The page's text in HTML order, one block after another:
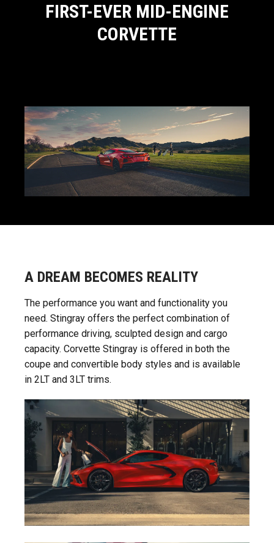
FIRST-EVER MID-ENGINE
CORVETTE
A DREAM BECOMES REALITY
The performance you want and functionality you
need. Stingray offers the perfect combination of
performance driving, sculpted design and cargo
capacity. Corvette Stingray is offered in both the
coupe and convertible body styles and is available
in 2LT and 3LT trims.